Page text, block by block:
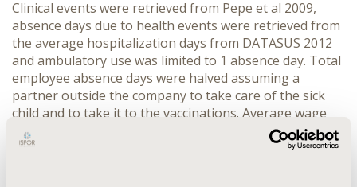
Clinical events were retrieved from Pepe et al 2009,
absence days due to health events were retrieved from
the average hospitalization days from DATASUS 2012
and ambulatory use was limited to 1 absence day. Total
employee absence days were halved assuming a
partner outside the company to take care of the sick
child and to take it to the vaccinations. Average wage
was retrieved from the Brazilian Institute for
Geography and Statistics 2011 data (IBGE) and
production was estimated from the indicator ‘revenue